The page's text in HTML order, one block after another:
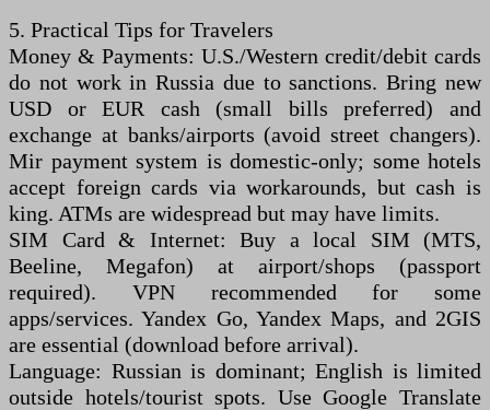
5. Practical Tips for Travelers
Money & Payments: U.S./Western credit/debit cards
do not work in Russia due to sanctions. Bring new
USD or EUR cash (small bills preferred) and
exchange at banks/airports (avoid street changers).
Mir payment system is domestic-only; some hotels
accept foreign cards via workarounds, but cash is
king. ATMs are widespread but may have limits.
SIM Card & Internet: Buy a local SIM (MTS,
Beeline, Megafon) at airport/shops (passport
required). VPN recommended for some
apps/services. Yandex Go, Yandex Maps, and 2GIS
are essential (download before arrival).
Language: Russian is dominant; English is limited
outside hotels/tourist spots. Use Google Translate